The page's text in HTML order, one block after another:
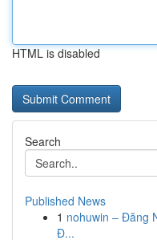
HTML is disabled
Search
Published News
1 nohuwin – Đăng
Đ...